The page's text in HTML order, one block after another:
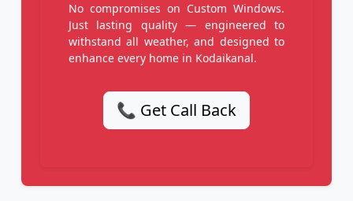
No compromises on Custom Windows.
Just lasting quality — engineered to
withstand all weather, and designed to
enhance every home in Kodaikanal.
📞 Get Call Back